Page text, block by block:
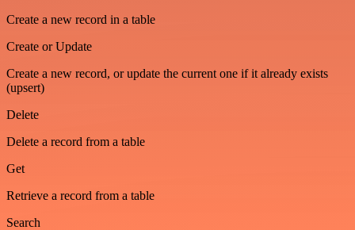
Create a new record in a table
Create or Update
Create a new record, or update the current one if it already exists
(upsert)
Delete
Delete a record from a table
Get
Retrieve a record from a table
Search